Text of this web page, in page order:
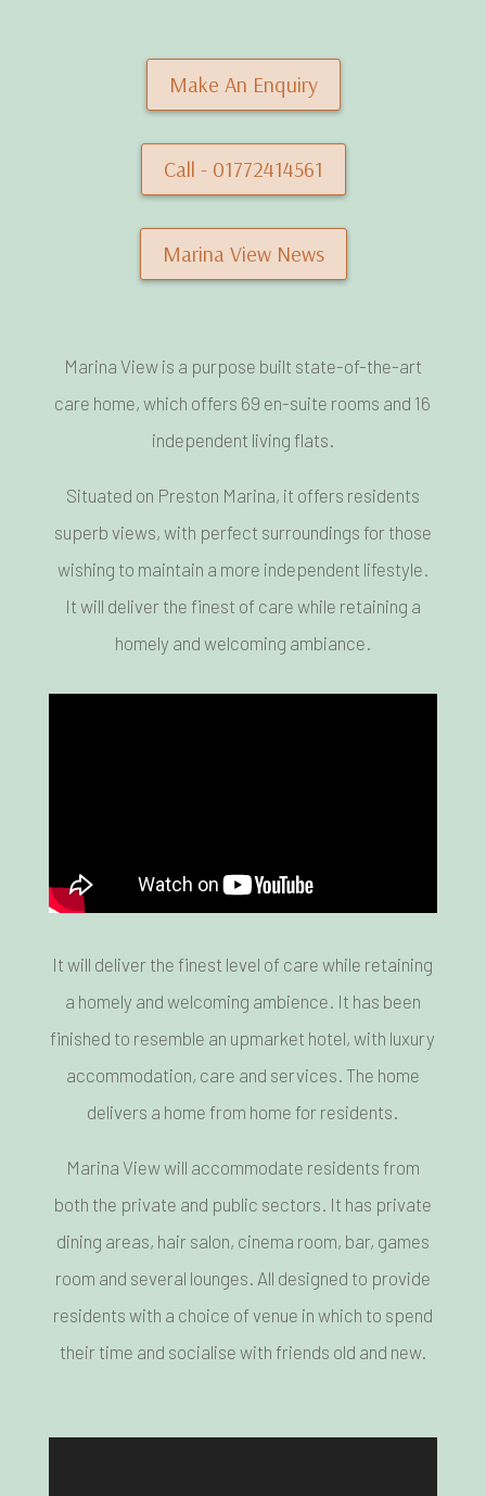
Make An Enquiry
Call - 01772414561
Marina View News
Marina View is a purpose built state-of-the-art
care home, which offers 69 en-suite rooms and 16
independent living flats.
Situated on Preston Marina, it offers residents
superb views, with perfect surroundings for those
wishing to maintain a more independent lifestyle.
It will deliver the finest of care while retaining a
homely and welcoming ambiance.
It will deliver the finest level of care while retaining
a homely and welcoming ambience. It has been
finished to resemble an upmarket hotel, with luxury
accommodation, care and services. The home
delivers a home from home for residents.
Marina View will accommodate residents from
both the private and public sectors. It has private
dining areas, hair salon, cinema room, bar, games
room and several lounges. All designed to provide
residents with a choice of venue in which to spend
their time and socialise with friends old and new.